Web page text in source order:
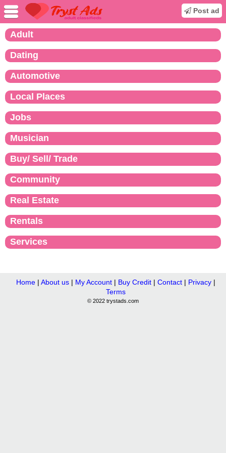
Post ad
Adult
Dating
Automotive
Local Places
Jobs
Musician
Buy/ Sell/ Trade
Community
Real Estate
Rentals
Services
Home| About us| My Account| Buy Credit| Contact| Privacy|
Terms
© 2022 trystads.com